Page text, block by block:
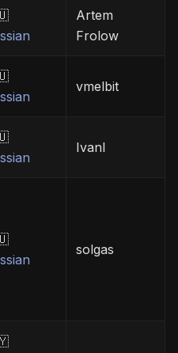
Artem
Frolow
vmelbit
Ivanl
solgas